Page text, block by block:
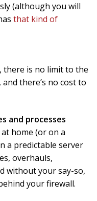
(although you will
that kind of
there is no limit to the
there’s no cost to
and processes
home (or on a
a predictable server
overhauls,
without your say-so,
your firewall.